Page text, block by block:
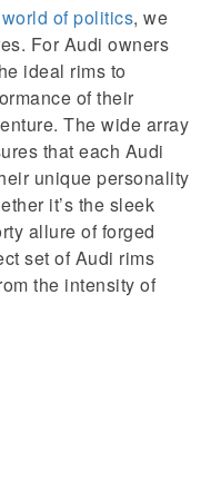
world of politics, we
For Audi owners
ideal rims to
of their
The wide array
that each Audi
unique personality
it’s the sleek
allure of forged
set of Audi rims
the intensity of